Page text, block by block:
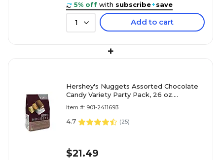
5% off with subscribe+save
1 Add to cart
+
Hershey's Nuggets Assorted Chocolate
Candy Variety Party Pack, 26 oz.
Item #: 901-2411693
4.7 (25)
$21.49